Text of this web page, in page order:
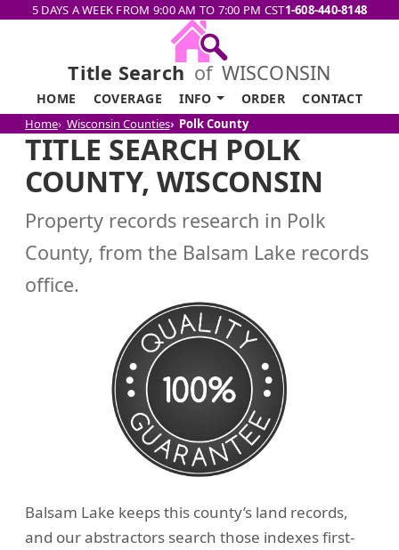
5 DAYS A WEEK FROM 9:00 AM TO 7:00 PM CST1-608-440-8148
Title Search of WISCONSIN
HOME COVERAGE INFO ORDER CONTACT
Home Wisconsin Counties Polk County
TITLE SEARCH POLK
COUNTY, WISCONSIN
Property records research in Polk
County, from the Balsam Lake records
office.
Balsam Lake keeps this county’s land records,
and our abstractors search those indexes first-